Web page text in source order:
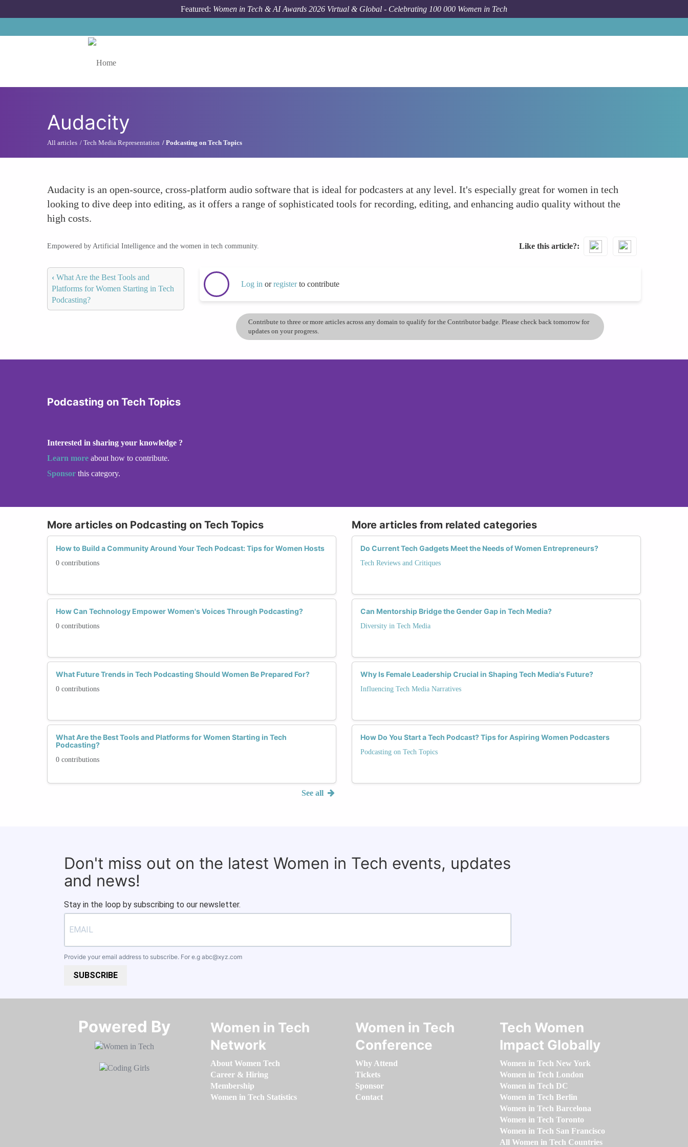
Featured: Women in Tech & AI Awards 2026 Virtual & Global - Celebrating 100 000 Women in Tech
Audacity
All articles Tech Media Representation Podcasting on Tech Topics
Audacity is an open-source, cross-platform audio software that is ideal for podcasters at any level. It's especially great for women in tech
looking to dive deep into editing, as it offers a range of sophisticated tools for recording, editing, and enhancing audio quality without the
high costs.
Empowered by Artificial Intelligence and the women in tech community. Like this article?
‹ What Are the Best Tools and
Platforms for Women Starting in Tech
Podcasting?
Log in orregisterto contribute
Contribute to three or more articles across any domain to qualify for the Contributor badge. Please check back tomorrow for
updates on your progress.
Podcasting on Tech Topics
Interested in sharing your knowledge ?
Learn more about how to contribute.
Sponsor this category.
More articles on Podcasting on Tech Topics
How to Build a Community Around Your Tech Podcast: Tips for Women Hosts
0 contributions
How Can Technology Empower Women's Voices Through Podcasting?
0 contributions
What Future Trends in Tech Podcasting Should Women Be Prepared For?
0 contributions
What Are the Best Tools and Platforms for Women Starting in Tech
Podcasting?
0 contributions
See all
More articles from related categories
Do Current Tech Gadgets Meet the Needs of Women Entrepreneurs?
Tech Reviews and Critiques
Can Mentorship Bridge the Gender Gap in Tech Media?
Diversity in Tech Media
Why Is Female Leadership Crucial in Shaping Tech Media's Future?
Influencing Tech Media Narratives
How Do You Start a Tech Podcast? Tips for Aspiring Women Podcasters
Podcasting on Tech Topics
Don't miss out on the latest Women in Tech events, updates
and news!
Stay in the loop by subscribing to our newsletter.
Provide your email address to subscribe. For e.g abc@xyz.com
SUBSCRIBE
Powered By​​​​​​​
Women in Tech
Network
About Women Tech
Career & Hiring
Membership
Women in Tech Statistics
Women in Tech
Conference
Why Attend
Tickets
Sponsor
Contact
Tech Women
Impact Globally
Women in Tech New York
Women in Tech London
Women in Tech DC
Women in Tech Berlin
Women in Tech Barcelona
Women in Tech Toronto
Women in Tech San Francisco
All Women in Tech Countries